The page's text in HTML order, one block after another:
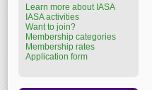
Learn more about IASA
IASA activities
Want to join?
Membership categories
Membership rates
Application form